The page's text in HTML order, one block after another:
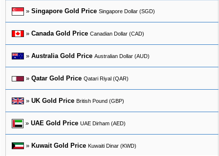
» Singapore Gold Price Singapore Dollar (SGD)
» Canada Gold Price Canadian Dollar (CAD)
» Australia Gold Price Australian Dollar (AUD)
» Qatar Gold Price Qatari Riyal (QAR)
» UK Gold Price British Pound (GBP)
» UAE Gold Price UAE Dirham (AED)
» Kuwait Gold Price Kuwaiti Dinar (KWD)